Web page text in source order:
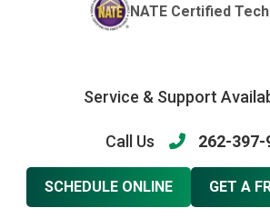
NATE Certified
Service & Support
Call Us 262-397-
SCHEDULE ONLINE GET A